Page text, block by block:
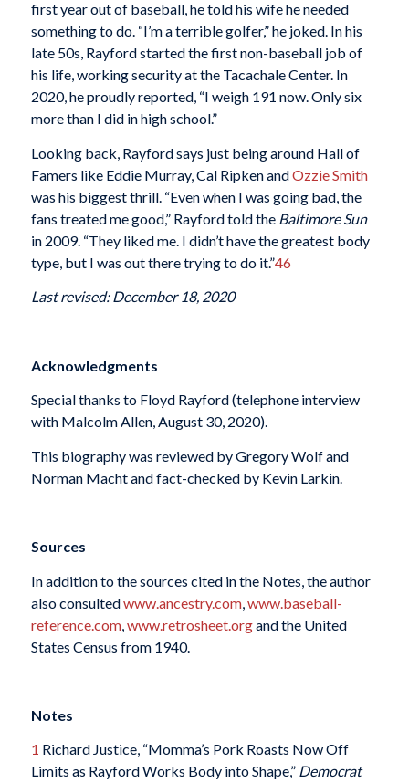
first year out of baseball, he told his wife he needed
something to do. “I’m a terrible golfer,” he joked. In his
late 50s, Rayford started the first non-baseball job of
his life, working security at the Tacachale Center. In
2020, he proudly reported, “I weigh 191 now. Only six
more than I did in high school.”
Looking back, Rayford says just being around Hall of
Famers like Eddie Murray, Cal Ripken andOzzie Smith
was his biggest thrill. “Even when I was going bad, the
fans treated me good,” Rayford told the Baltimore Sun
in 2009. “They liked me. I didn’t have the greatest body
type, but I was out there trying to do it.”46
Last revised: December 18, 2020
Acknowledgments
Special thanks to Floyd Rayford (telephone interview
with Malcolm Allen, August 30, 2020).
This biography was reviewed by Gregory Wolf and
Norman Macht and fact-checked by Kevin Larkin.
Sources
In addition to the sources cited in the Notes, the author
also consultedwww.ancestry.com, www.baseball-
reference.com, www.retrosheet.organd the United
States Census from 1940.
Notes
1 Richard Justice, “Momma’s Pork Roasts Now Off
Limits as Rayford Works Body into Shape,” Democrat